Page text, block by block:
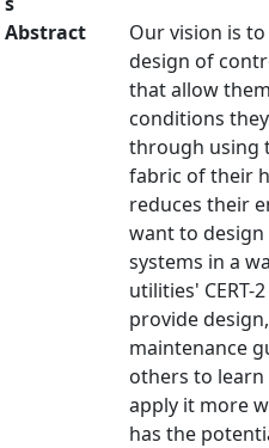
Abstract
Our vision is
design of
that allow
conditions
through using
fabric of their
reduces their
want to
systems in a
utilities' CERT-
provide
maintenance
others to
apply it more
has the